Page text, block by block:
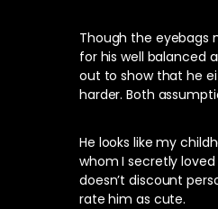
Though the eyebags
for his well balanced
out to show that he
harder. Both
He looks like my
whom I secretly
doesn’t discount
rate him as cute.